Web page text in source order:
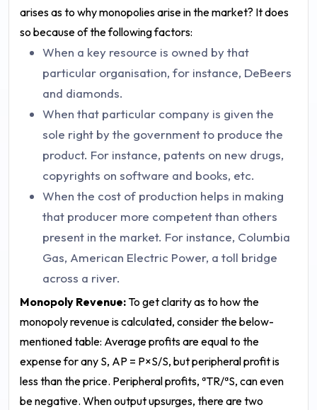
arises as to why monopolies arise in the market? It does
so because of the following factors:
When a key resource is owned by that
particular organisation, for instance, DeBeers
and diamonds.
When that particular company is given the
sole right by the government to produce the
product. For instance, patents on new drugs,
copyrights on software and books, etc.
When the cost of production helps in making
that producer more competent than others
present in the market. For instance, Columbia
Gas, American Electric Power, a toll bridge
across a river.
Monopoly Revenue:To get clarity as to how the
monopoly revenue is calculated, consider the below-
mentioned table: Average profits are equal to the
expense for any S, AP = P×S/S, but peripheral profit is
less than the price. Peripheral profits, ªTR/ªS, can even
be negative. When output upsurges, there are two